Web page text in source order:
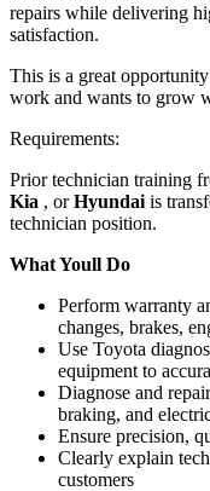
repairs while delivering
satisfaction.
This is a great
work and wants to grow
Requirements:
Prior technician training
Kia , orHyundai is
technician position.
What Youll Do
Perform warranty
changes, brakes,
Use Toyota
equipment to
Diagnose and
braking, and
Ensure precision,
Clearly explain
customers